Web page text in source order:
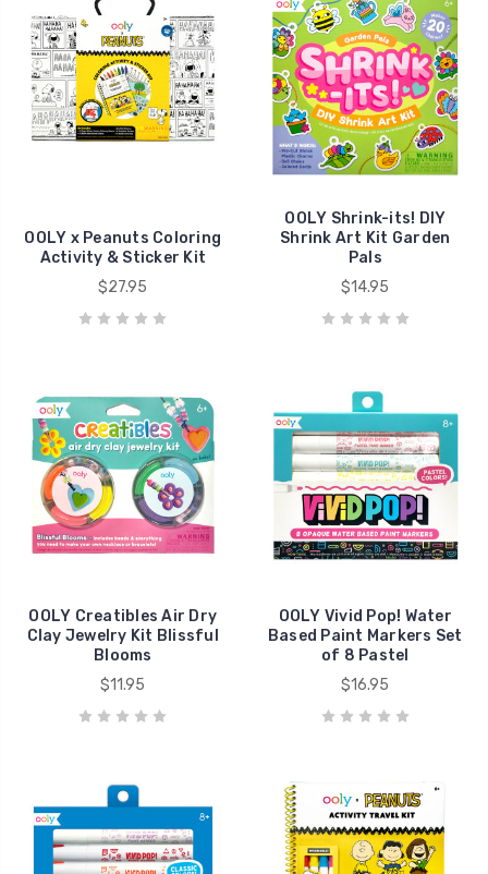
OOLY x Peanuts Coloring
Activity & Sticker Kit
$27.95
OOLY Shrink-its! DIY
Shrink Art Kit Garden
Pals
$14.95
OOLY Creatibles Air Dry
Clay Jewelry Kit Blissful
Blooms
$11.95
OOLY Vivid Pop! Water
Based Paint Markers Set
of 8 Pastel
$16.95